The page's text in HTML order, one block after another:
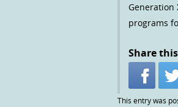
Generation
programs
Share
This entry was